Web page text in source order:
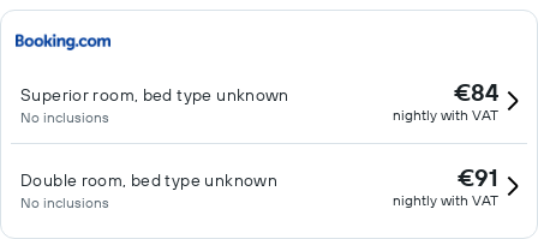
Superior room, bed type unknown
No inclusions
€84
nightly with VAT
Double room, bed type unknown
No inclusions
€91
nightly with VAT